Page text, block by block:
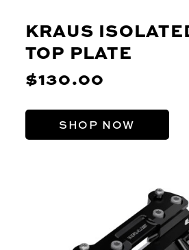
KRAUS
TOP PLATE
$130.00
SHOP NOW